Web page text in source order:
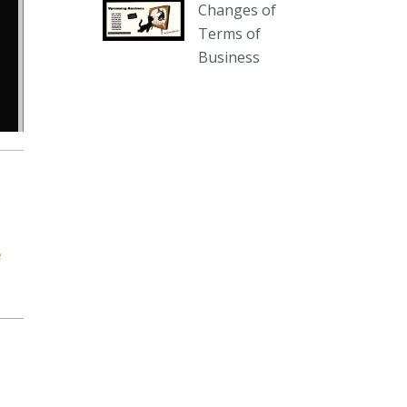
our website :
www.thecollector.com.au/collectables-
auction-13-august-6pm/
Changes of
Terms of
Business